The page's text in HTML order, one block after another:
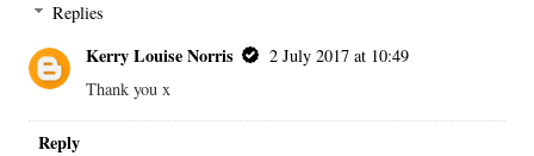
Replies
Kerry Louise Norris
2 July 2017 at 10:49
Thank you x
Reply